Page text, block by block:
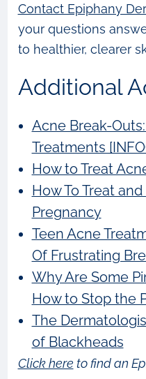
Contact Epiphany
your questions
to healthier, clearer
Additional
Acne Break-
Treatments
How to Treat
How To Treat
Pregnancy
Teen Acne
Of Frustrating
Why Are Some
How to Stop the
The
of Blackheads
Click here to find an